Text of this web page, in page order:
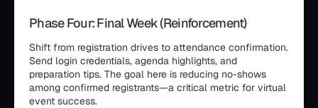
Phase Four: Final Week (Reinforcement)
Shift from registration drives to attendance confirmation.
Send login credentials, agenda highlights, and
preparation tips. The goal here is reducing no-shows
among confirmed registrants—a critical metric for virtual
event success.